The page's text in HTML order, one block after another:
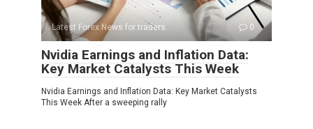
Latest Forex News for traders 0
Nvidia Earnings and Inflation Data:
Key Market Catalysts This Week
Nvidia Earnings and Inflation Data: Key Market Catalysts
This Week After a sweeping rally